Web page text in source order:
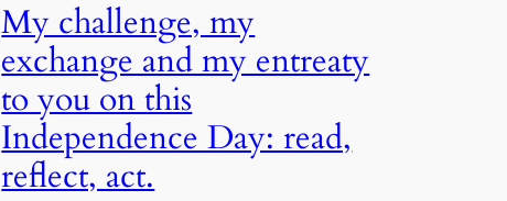
My challenge, my
exchange and my entreaty
to you on this
Independence Day: read,
reflect, act.